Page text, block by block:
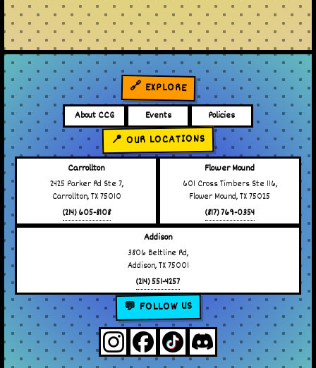
🔗 EXPLORE
About CCG Events Policies
📍 OUR LOCATIONS
Carrollton
2425 Parker Rd Ste 7,
Carrollton, TX 75010
(214) 605-8108
Flower Mound
601 Cross Timbers Ste 116,
Flower Mound, TX 75025
(817) 769-0354
Addison
3806 Beltline Rd,
Addison, TX 75001
(214) 551-4257
💬 FOLLOW US